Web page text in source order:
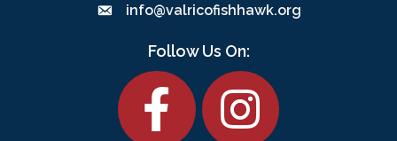
info@valricofishhawk.org
Follow Us On:
Facebook